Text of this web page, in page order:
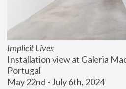
Implicit Lives
Installation view at Galeria
Portugal
May 22nd - July 6th, 2024